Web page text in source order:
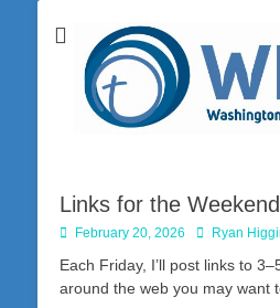
Washington Presbyterian
Bible-based church in
city of Washington and the
on Sunday
Links for the
Posted
February 20, 2026 Author
Ryan
Each Friday, I’ll post links to
around the web you may want